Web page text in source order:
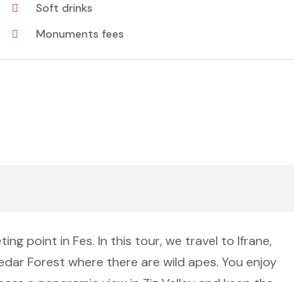
Soft drinks
Monuments fees
point in Fes. In this tour, we travel to Ifrane,
Forest where there are wild apes. You enjoy